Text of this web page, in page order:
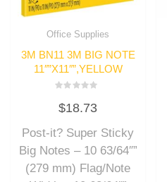
Office Supplies
3M BN11 3M BIG NOTE
11″”X11″”,YELLOW
0
out
5
$18.73
Post-it? Super Sticky
Big Notes – 10 63/64″”
(279 mm) Flag/Note